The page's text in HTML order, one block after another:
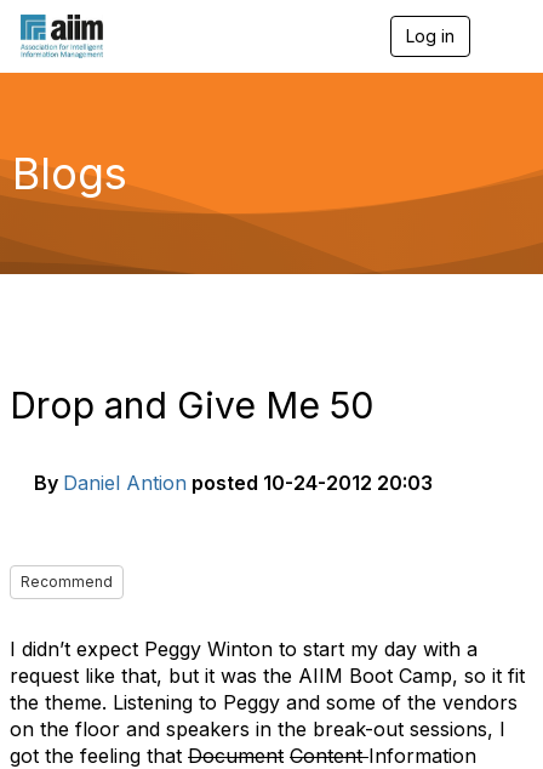
Log in
g
a
Blogs
Drop and Give Me 50
By Daniel Antion posted 10-24-2012 20:03
Recommend
I didn’t expect Peggy Winton to start my day with a
request like that, but it was the AIIM Boot Camp, so it fit
the theme. Listening to Peggy and some of the vendors
on the floor and speakers in the break-out sessions, I
got the feeling that Document ContentInformation